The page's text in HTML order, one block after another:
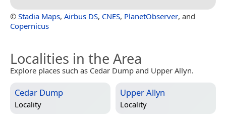
© Stadia Maps, Airbus DS, CNES, PlanetObserver, and
Copernicus
Localities in the Area
Explore places such as Cedar Dump and Upper Allyn.
Cedar Dump
Locality
Upper Allyn
Locality